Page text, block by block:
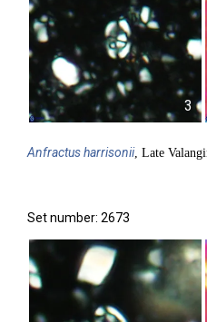
3
Anfractusharrisonii, Late
Set number: 2673